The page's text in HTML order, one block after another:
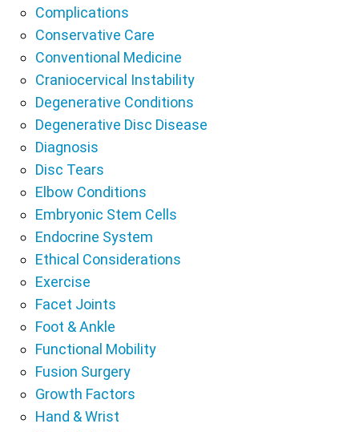
Complications
Conservative Care
Conventional Medicine
Craniocervical Instability
Degenerative Conditions
Degenerative Disc Disease
Diagnosis
Disc Tears
Elbow Conditions
Embryonic Stem Cells
Endocrine System
Ethical Considerations
Exercise
Facet Joints
Foot & Ankle
Functional Mobility
Fusion Surgery
Growth Factors
Hand & Wrist